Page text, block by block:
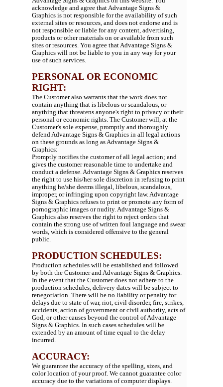
acknowledge and agree that Advantage Signs &
Graphics is not responsible for the availability of such
external sites or resources, and does not endorse and is
not responsible or liable for any content, advertising,
products or other materials on or available from such
sites or resources. You agree that Advantage Signs &
Graphics will not be liable to you in any way for your
use of such services.
PERSONAL OR ECONOMIC
RIGHT:
The Customer also warrants that the work does not
contain anything that is libelous or scandalous, or
anything that threatens anyone's right to privacy or their
personal or economic rights. The Customer will, at the
Customer's sole expense, promptly and thoroughly
defend Advantage Signs & Graphics in all legal actions
on these grounds as long as Advantage Signs &
Graphics:
Promptly notifies the customer of all legal action; and
gives the customer reasonable time to undertake and
conduct a defense. Advantage Signs & Graphics reserves
the right to use his/her sole discretion in refusing to print
anything he/she deems illegal, libelous, scandalous,
improper, or infringing upon copyright law. Advantage
Signs & Graphics refuses to print or promote any form of
pornographic images or nudity. Advantage Signs &
Graphics also reserves the right to reject orders that
contain the strong use of written foul language and swear
words, which is considered offensive to the general
public.
PRODUCTION SCHEDULES:
Production schedules will be established and followed
by both the Customer and Advantage Signs & Graphics.
In the event that the Customer does not adhere to the
production schedules, delivery dates will be subject to
renegotiation. There will be no liability or penalty for
delays due to state of war, riot, civil disorder, fire, strikes,
accidents, action of government or civil authority, acts of
God, or other causes beyond the control of Advantage
Signs & Graphics. In such cases schedules will be
extended by an amount of time equal to the delay
incurred.
ACCURACY:
We guarantee the accuracy of the spelling, sizes, and
color location of your proof. We cannot guarantee color
accuracy due to the variations of computer displays.